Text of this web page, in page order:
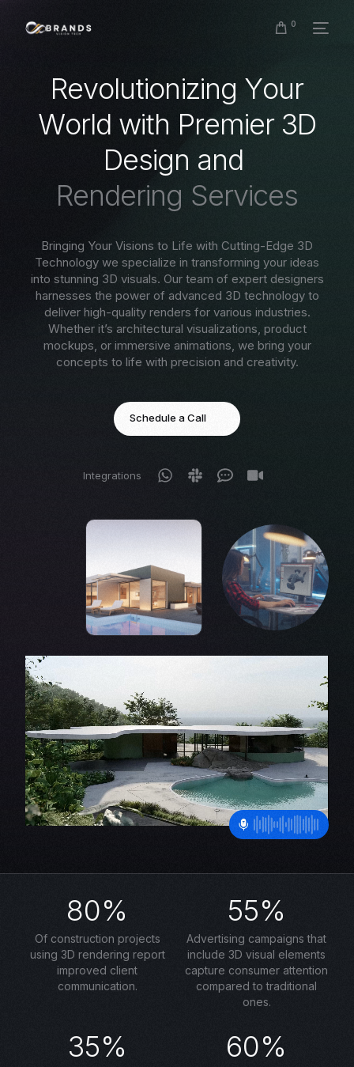
0
Revolutionizing Your
World with Premier 3D
Design and
Rendering Services
Bringing Your Visions to Life with Cutting-Edge 3D
Technology we specialize in transforming your ideas
into stunning 3D visuals. Our team of expert designers
harnesses the power of advanced 3D technology to
deliver high-quality renders for various industries.
Whether it’s architectural visualizations, product
mockups, or immersive animations, we bring your
concepts to life with precision and creativity.
Schedule a Call
Integrations
80%
Of construction projects
using 3D rendering report
improved client
communication.
55%
Advertising campaigns that
include 3D visual elements
capture consumer attention
compared to traditional
ones.
35% 60%